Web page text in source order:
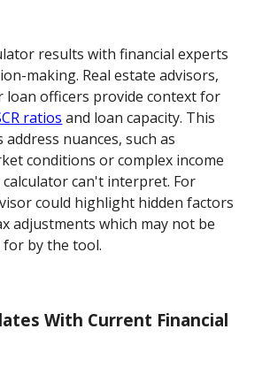
results with financial experts
making. Real estate advisors,
loan officers provide context for
ratios and loan capacity. This
nuances, such as
conditions or complex income
can't interpret. For
could highlight hidden factors
adjustments which may not be
by the tool.
With Current Financial